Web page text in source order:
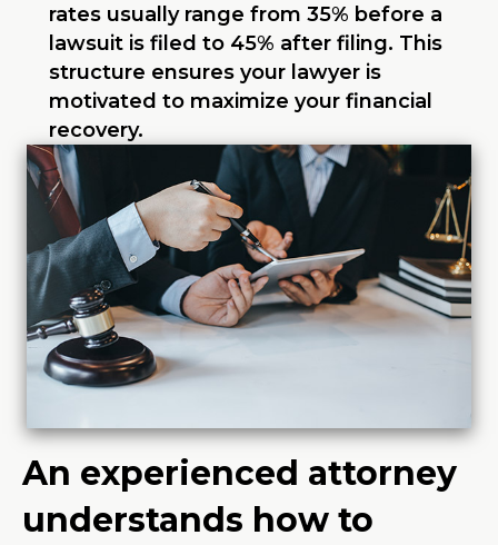
rates usually range from 35% before a
lawsuit is filed to 45% after filing. This
structure ensures your lawyer is
motivated to maximize your financial
recovery.
An experienced attorney
understands how to